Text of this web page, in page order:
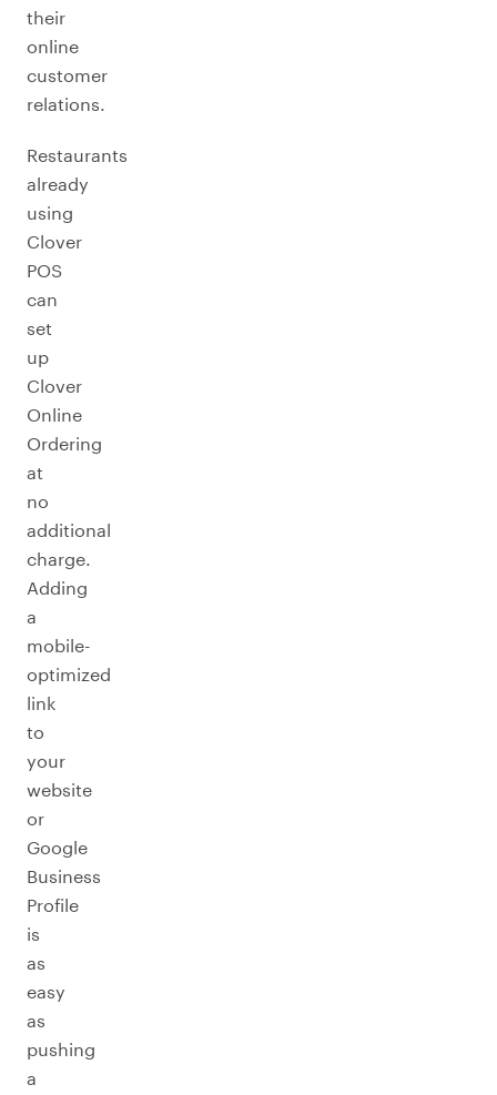
their
online
customer
relations.
Restaurants
already
using
Clover
POS
can
set
up
Clover
Online
Ordering
at
no
additional
charge.
Adding
a
mobile-
optimized
link
to
your
website
or
Google
Business
Profile
is
as
easy
as
pushing
a